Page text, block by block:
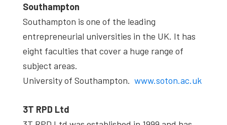
Southampton
Southampton is one of the leading
entrepreneurial universities in the UK. It has
eight faculties that cover a huge range of
subject areas.
University of Southampton. www.soton.ac.uk
3T RPD Ltd